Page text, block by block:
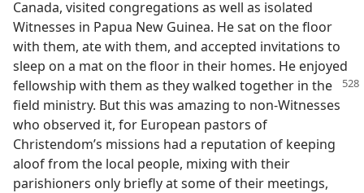
Canada, visited congregations as well as isolated
Witnesses in Papua New Guinea. He sat on the floor
with them, ate with them, and accepted invitations to
sleep on a mat on the floor in their homes. He enjoyed
fellowship with them as they walked together in the
field ministry. But this was amazing to non-Witnesses
who observed it, for European pastors of
Christendom’s missions had a reputation of keeping
aloof from the local people, mixing with their
parishioners only briefly at some of their meetings,